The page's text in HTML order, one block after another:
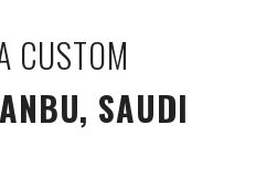
CUSTOM
SAUDI